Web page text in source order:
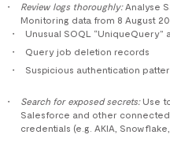
Review logs thoroughly:Analyse
Monitoring data from 8 August
Unusual SOQL “UniqueQuery”
Query job deletion records
Suspicious authentication
Search for exposed secrets:Use
Salesforce and other
credentials (e.g. AKIA,